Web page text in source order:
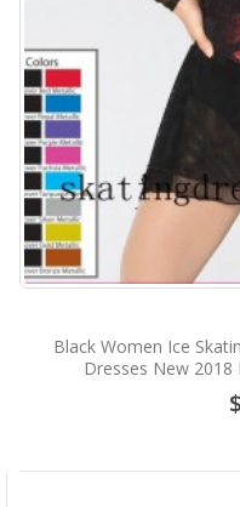
Black Women Ice
Dresses New 2018